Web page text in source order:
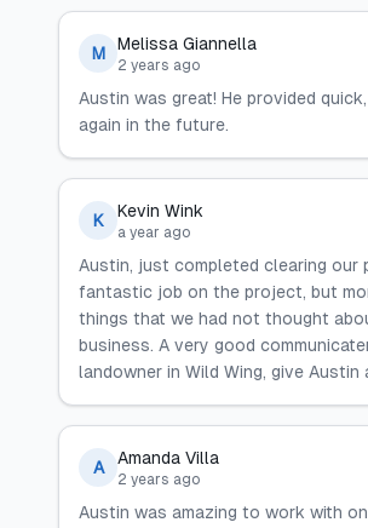
M Melissa Giannella
2 years ago
Austin was great! He provided
again in the future.
K Kevin Wink
a year ago
Austin, just completed clearing our
fantastic job on the project, but
things that we had not thought
business. A very good
landowner in Wild Wing, give
A Amanda Villa
2 years ago
Austin was amazing to work with